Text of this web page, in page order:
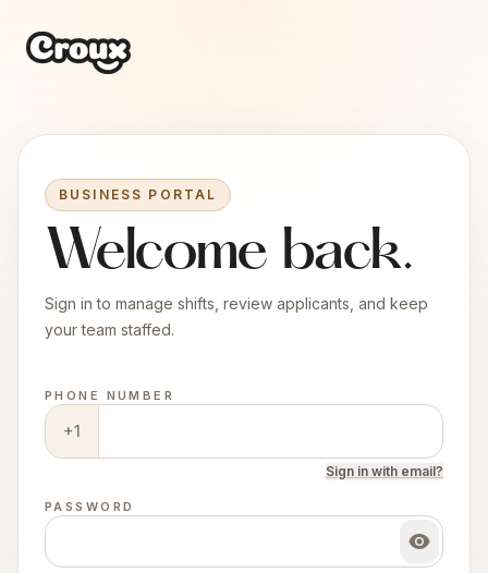
BUSINESS PORTAL
Welcome back.
Sign in to manage shifts, review applicants, and keep
your team staffed.
PHONE NUMBER
+1
Sign in with email?
PASSWORD